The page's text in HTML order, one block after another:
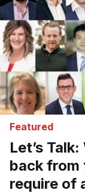
Featured
Let’s
back from
require of